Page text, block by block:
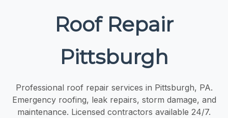
Roof Repair
Pittsburgh
Professional roof repair services in Pittsburgh, PA.
Emergency roofing, leak repairs, storm damage, and
maintenance. Licensed contractors available 24/7.